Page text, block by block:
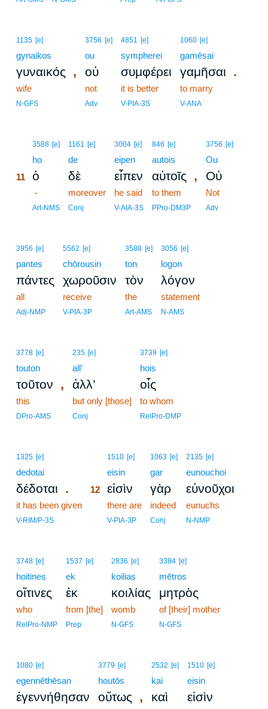
1135 [e]
gynaikos
γυναικός ,
wife
N-GFS
3756 [e]
ou
οὐ
not
Adv
4851 [e]
sympherei
συμφέρει
it is better
V-PIA-3S
1060 [e]
gamēsai
γαμῆσαι .
to marry
V-ANA
3588 [e]
ho
11 ὁ
-
Art-NMS
1161 [e]
de
δὲ
moreover
Conj
3004 [e]
eipen
εἶπεν
he said
V-AIA-3S
846 [e]
autois
αὐτοῖς ,
to them
PPro-DM3P
3756 [e]
Ou
Οὐ
Not
Adv
3956 [e]
pantes
πάντες
all
Adj-NMP
5562 [e]
chōrousin
χωροῦσιν
receive
V-PIA-3P
3588 [e]
ton
τὸν
the
Art-AMS
3056 [e]
logon
λόγον
statement
N-AMS
3778 [e]
touton
τοῦτον ,
this
DPro-AMS
235 [e]
all’
ἀλλ’
but only [those]
Conj
3739 [e]
hois
οἷς
to whom
RelPro-DMP
1325 [e]
dedotai
δέδοται .
it has been given
V-RIM/P-3S
1510 [e]
eisin
12 εἰσὶν
there are
V-PIA-3P
1063 [e]
gar
γὰρ
indeed
Conj
2135 [e]
eunouchoi
εὐνοῦχοι
eunuchs
N-NMP
3748 [e]
hoitines
οἵτινες
who
RelPro-NMP
1537 [e]
ek
ἐκ
from [the]
Prep
2836 [e]
koilias
κοιλίας
womb
N-GFS
3384 [e]
mētros
μητρὸς
of [their] mother
N-GFS
1080 [e]
egennēthēsan
ἐγεννήθησαν
3779 [e]
houtōs
οὕτως ,
2532 [e]
kai
καὶ
1510 [e]
eisin
εἰσὶν